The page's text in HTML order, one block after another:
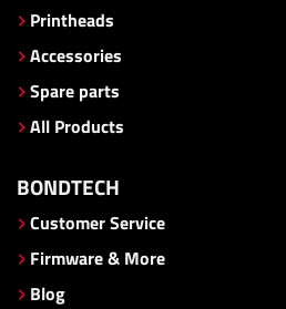
Printheads
Accessories
Spare parts
All Products
BONDTECH
Customer Service
Firmware & More
Blog